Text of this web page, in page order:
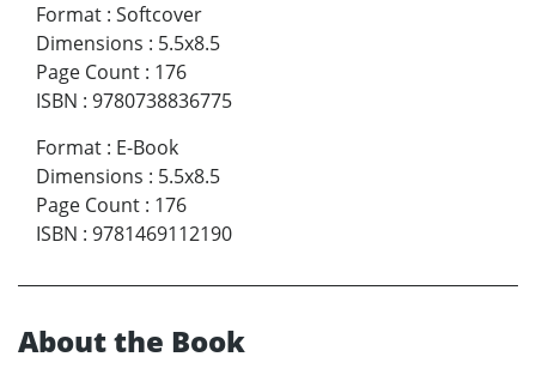
Format : Softcover
Dimensions : 5.5x8.5
Page Count : 176
ISBN : 9780738836775
Format : E-Book
Dimensions : 5.5x8.5
Page Count : 176
ISBN : 9781469112190
About the Book